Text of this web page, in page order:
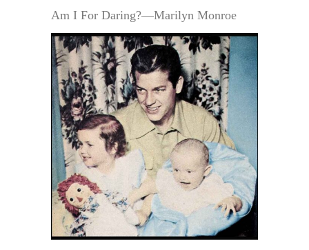
Am I For Daring?—Marilyn Monroe